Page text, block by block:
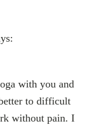
with you and
to difficult
without pain. I